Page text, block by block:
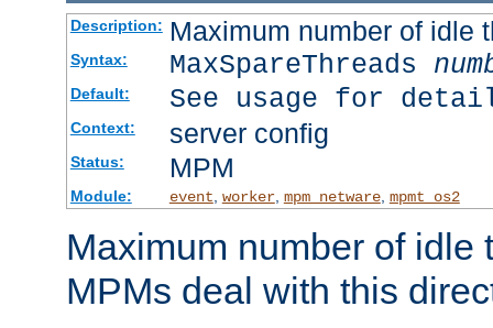
Description: Maximum number of idle
Syntax: MaxSpareThreads
Default: See usage for
Context: server config
Status: MPM
Module: event, worker, mpm_netware, mpmt_os2
Maximum number of idle
MPMs deal with this